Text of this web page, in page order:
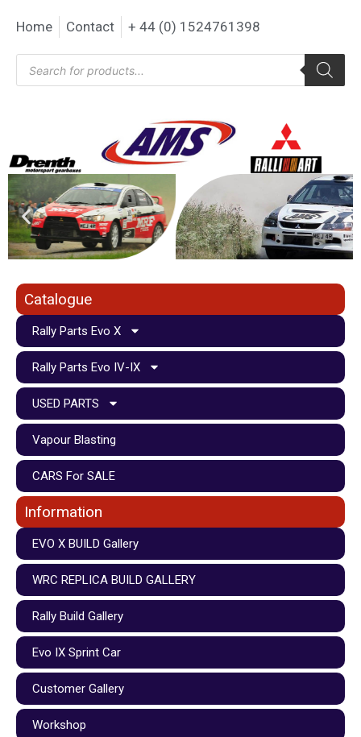
Home Contact + 44 (0) 1524761398
Catalogue
Rally Parts Evo X
Rally Parts Evo IV-IX
USED PARTS
Vapour Blasting
CARS For SALE
Information
EVO X BUILD Gallery
WRC REPLICA BUILD GALLERY
Rally Build Gallery
Evo IX Sprint Car
Customer Gallery
Workshop